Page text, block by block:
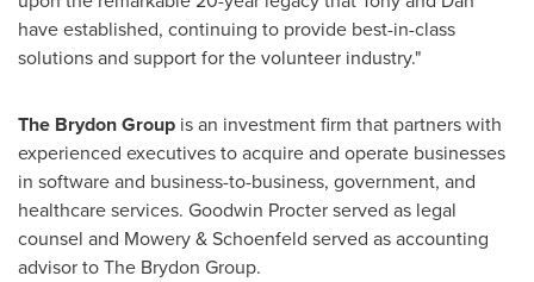
have established, continuing to provide best-in-class
solutions and support for the volunteer industry."
The Brydon Group is an investment firm that partners with
experienced executives to acquire and operate businesses
in software and business-to-business, government, and
healthcare services. Goodwin Procterserved as legal
counsel and Mowery & Schoenfeld served as accounting
advisor to The Brydon Group.